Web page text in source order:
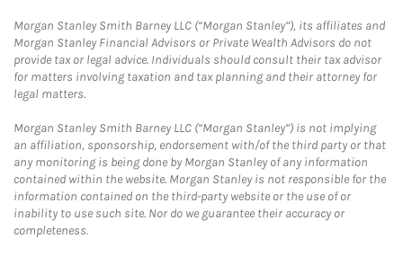
Morgan Stanley Smith Barney LLC (“Morgan Stanley”), its affiliates and
Morgan Stanley Financial Advisors or Private Wealth Advisors do not
provide tax or legal advice. Individuals should consult their tax advisor
for matters involving taxation and tax planning and their attorney for
legal matters.
Morgan Stanley Smith Barney LLC (“Morgan Stanley”) is not implying
an affiliation, sponsorship, endorsement with/of the third party or that
any monitoring is being done by Morgan Stanley of any information
contained within the website. Morgan Stanley is not responsible for the
information contained on the third-party website or the use of or
inability to use such site. Nor do we guarantee their accuracy or
completeness.